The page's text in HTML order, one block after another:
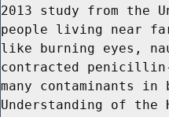
2013 study from the
people living near
like burning eyes,
contracted penicillin-
many contaminants
Understanding of the